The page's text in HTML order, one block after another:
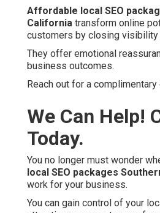
Affordable local SEO
California transform online
customers by closing visibility
They offer emotional
business outcomes.
Reach out for a complimentary
We Can Help!
Today.
You no longer must wonder
local SEO packages
work for your business.
You can gain control of your